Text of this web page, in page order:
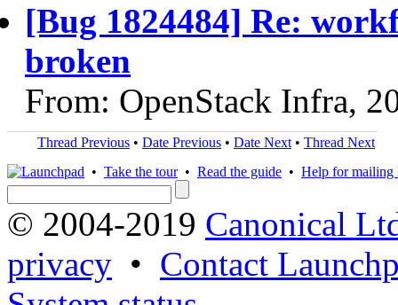
[Bug 1824484] Re:
broken
From: OpenStack Infra,
Thread Previous • Date Previous • Date Next • Thread Next
• Take the tour• Read the guide • Help for mailing
© 2004-2019 Canonical
privacy • Contact